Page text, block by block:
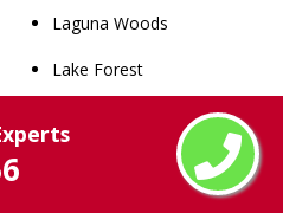
Laguna Woods
Lake Forest